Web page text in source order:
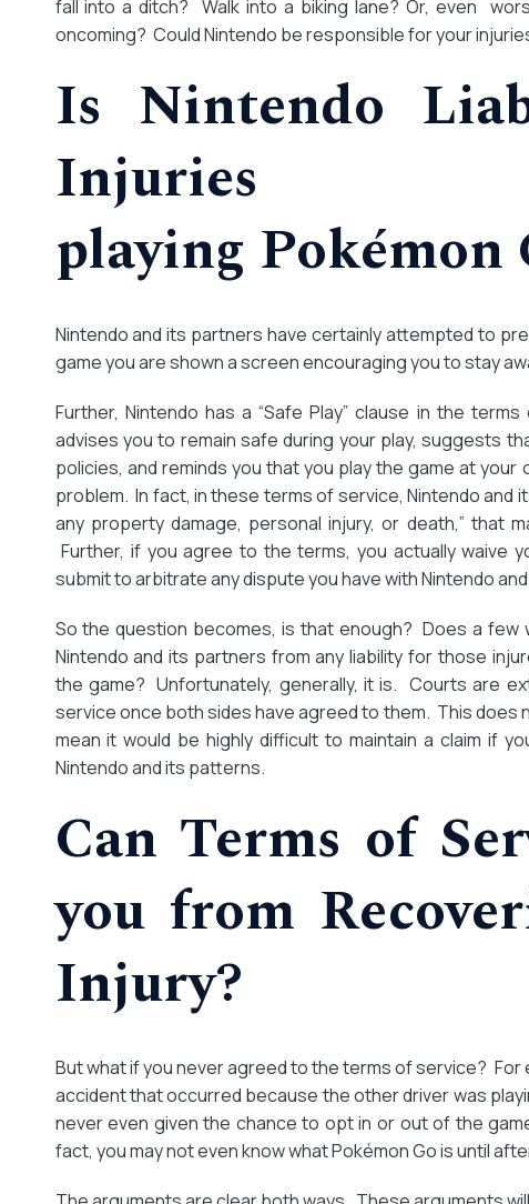
fall into a ditch? Walk into a biking lane? Or, even
oncoming? Could Nintendo be responsible for your
Is Nintendo
Injuries
playing Pokémon
Nintendo and its partners have certainly attempted to
game you are shown a screen encouraging you to stay
Further, Nintendo has a “Safe Play” clause in the
advises you to remain safe during your play, suggests
policies, and reminds you that you play the game at
problem. In fact, in these terms of service, Nintendo and
any property damage, personal injury, or death,” that
Further, if you agree to the terms, you actually waive
submit to arbitrate any dispute you have with Nintendo
So the question becomes, is that enough? Does a few
Nintendo and its partners from any liability for those
the game? Unfortunately, generally, it is. Courts are
service once both sides have agreed to them. This does
mean it would be highly difficult to maintain a claim if
Nintendo and its patterns.
Can Terms of
you from
Injury?
But what if you never agreed to the terms of service? For
accident that occurred because the other driver was
never even given the chance to opt in or out of the
fact, you may not even know what Pokémon Go is until